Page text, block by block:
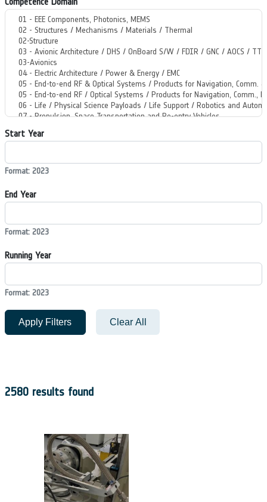
Start Year
Format: 2023
End Year
Format: 2023
Running Year
Format: 2023
Apply Filters Clear All
2580 results found